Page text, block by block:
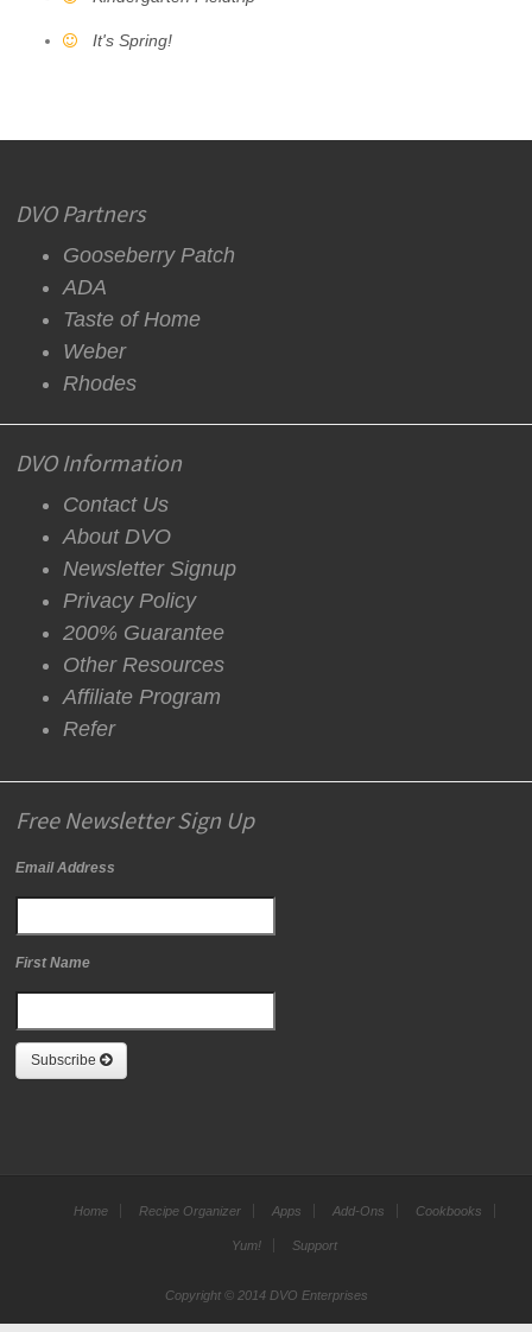
It's Spring!
DVO Partners
Gooseberry Patch
ADA
Taste of Home
Weber
Rhodes
DVO Information
Contact Us
About DVO
Newsletter Signup
Privacy Policy
200% Guarantee
Other Resources
Affiliate Program
Refer
Free Newsletter Sign Up
Email Address
First Name
Subscribe
Home Recipe Organizer Apps Add-Ons Cookbooks
Yum! Support
Copyright © 2014 DVO Enterprises